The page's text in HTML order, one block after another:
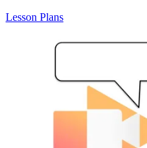
Lesson Plans